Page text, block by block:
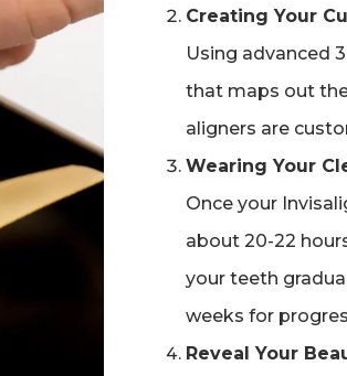
Creating Your
Using advanced
that maps out
aligners are
Wearing Your
Once your
about 20-22
your teeth
weeks for
Reveal Your